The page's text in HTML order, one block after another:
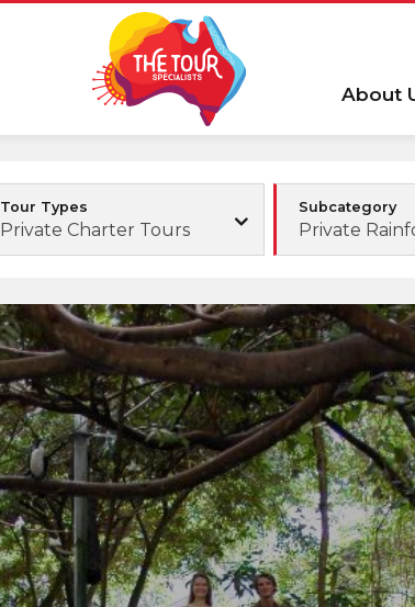
About
Tour Types
Private Charter Tours
Subcategory
Private